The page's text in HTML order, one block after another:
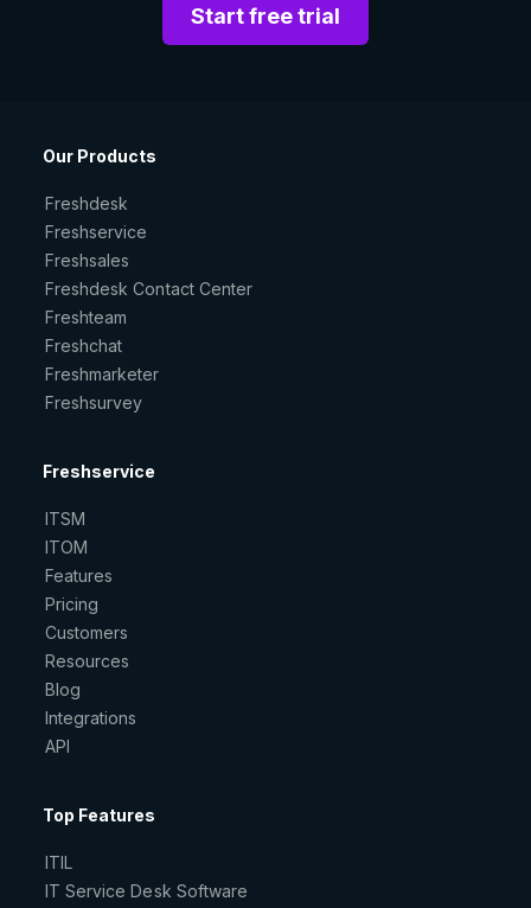
Start free trial
Our Products
Freshdesk
Freshservice
Freshsales
Freshdesk Contact Center
Freshteam
Freshchat
Freshmarketer
Freshsurvey
Freshservice
ITSM
ITOM
Features
Pricing
Customers
Resources
Blog
Integrations
API
Top Features
ITIL
IT Service Desk Software